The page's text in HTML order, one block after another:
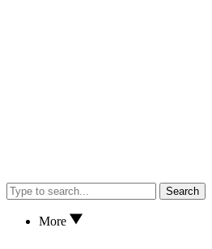
Search
More